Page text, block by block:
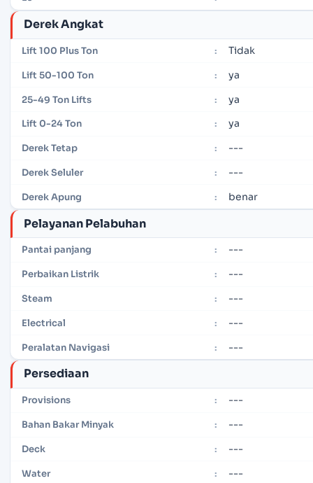
Derek Angkat
Lift 100 Plus Ton : Tidak
Lift 50-100 Ton : ya
25-49 Ton Lifts : ya
Lift 0-24 Ton : ya
Derek Tetap : ---
Derek Seluler : ---
Derek Apung : benar
Pelayanan Pelabuhan
Pantai panjang : ---
Perbaikan Listrik : ---
Steam : ---
Electrical : ---
Peralatan Navigasi : ---
Persediaan
Provisions : ---
Bahan Bakar Minyak : ---
Deck : ---
Water : ---